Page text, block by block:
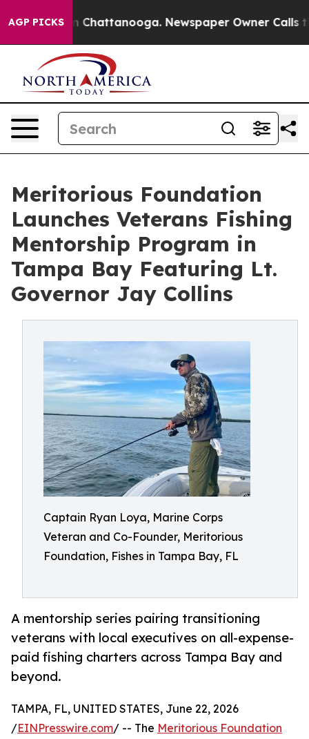
AGP PICKS
Chaos in Chattanooga. Newspaper Owner Calls
Meritorious Foundation
Launches Veterans Fishing
Mentorship Program in
Tampa Bay Featuring Lt.
Governor Jay Collins
Captain Ryan Loya, Marine Corps
Veteran and Co-Founder, Meritorious
Foundation, Fishes in Tampa Bay, FL
A mentorship series pairing transitioning
veterans with local executives on all-expense-
paid fishing charters across Tampa Bay and
beyond.
TAMPA, FL, UNITED STATES, June 22, 2026
/EINPresswire.com/ -- The Meritorious Foundation